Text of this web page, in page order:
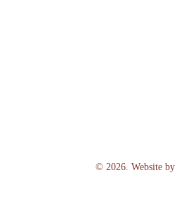
© 2026. Website by